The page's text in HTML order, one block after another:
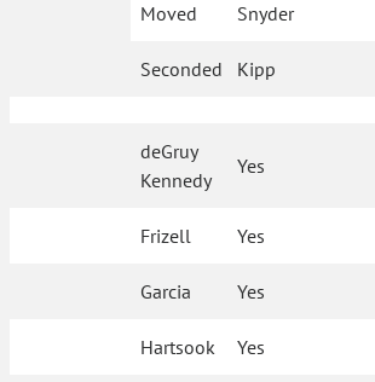
Moved Snyder
Seconded Kipp
deGruy
Kennedy
Yes
Frizell Yes
Garcia Yes
Hartsook Yes